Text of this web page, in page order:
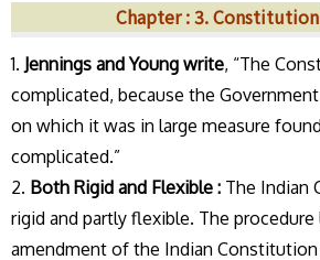
Chapter : 3.
1. Jennings and Young write, “The
complicated, because the
on which it was in large measure
complicated.”
2. Both Rigid and Flexible : The Indian
rigid and partly flexible. The
amendment of the Indian Constitution